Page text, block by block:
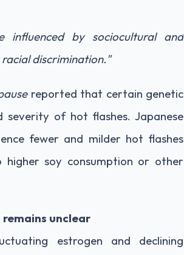
influenced by sociocultural and
discrimination."
reported that certain genetic
of hot flashes. Japanese
fewer and milder hot flashes
higher soy consumption or other
unclear
estrogen and declining